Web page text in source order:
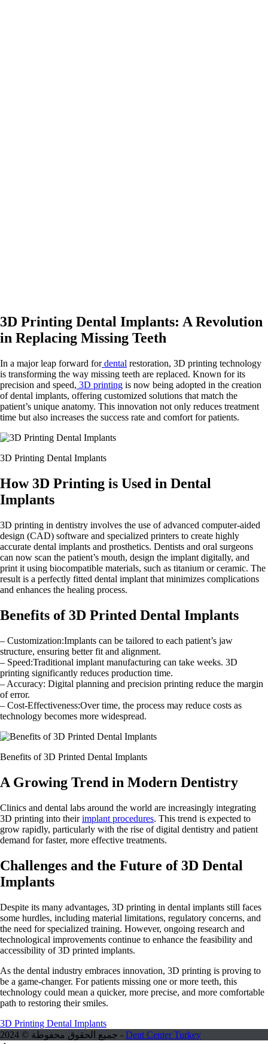
3D Printing Dental Implants: A Revolution
in Replacing Missing Teeth
In a major leap forward fordental restoration, 3D printing technology
is transforming the way missing teeth are replaced. Known for its
precision and speed, 3D printing is now being adopted in the creation
of dental implants, offering customized solutions that match the
patient’s unique anatomy. This innovation not only reduces treatment
time but also increases the success rate and comfort for patients.
3D Printing Dental Implants
How 3D Printing is Used in Dental
Implants
3D printing in dentistry involves the use of advanced computer-aided
design (CAD) software and specialized printers to create highly
accurate dental implants and prosthetics. Dentists and oral surgeons
can now scan the patient’s mouth, design the implant digitally, and
print it using biocompatible materials, such as titanium or ceramic. The
result is a perfectly fitted dental implant that minimizes complications
and enhances the healing process.
Benefits of 3D Printed Dental Implants
– Customization:Implants can be tailored to each patient’s jaw
structure, ensuring better fit and alignment.
– Speed:Traditional implant manufacturing can take weeks. 3D
printing significantly reduces production time.
– Accuracy: Digital planning and precision printing reduce the margin
of error.
– Cost-Effectiveness:Over time, the process may reduce costs as
technology becomes more widespread.
Benefits of 3D Printed Dental Implants
A Growing Trend in Modern Dentistry
Clinics and dental labs around the world are increasingly integrating
3D printing into theirimplant procedures. This trend is expected to
grow rapidly, particularly with the rise of digital dentistry and patient
demand for faster, more effective treatments.
Challenges and the Future of 3D Dental
Implants
Despite its many advantages, 3D printing in dental implants still faces
some hurdles, including material limitations, regulatory concerns, and
the need for specialized training. However, ongoing research and
technological improvements continue to enhance the feasibility and
accessibility of 3D printed implants.
As the dental industry embraces innovation, 3D printing is proving to
be a game-changer. For patients missing one or more teeth, this
technology could mean a quicker, more precise, and more comfortable
path to restoring their smiles.
3D Printing Dental Implants
جميع الحقوق محفوطة © 2024 - Dent Center Turkey